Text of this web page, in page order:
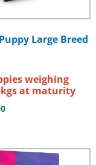
Large Breed
weighing
at maturity